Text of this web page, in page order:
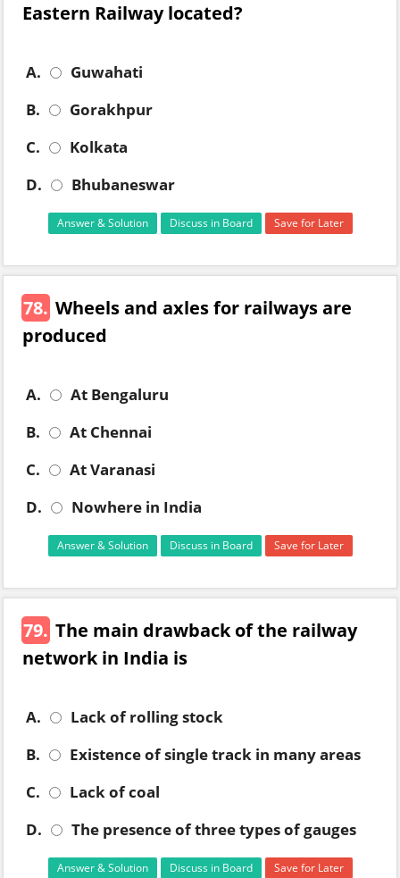
Eastern Railway located?
A.
Guwahati
B.
Gorakhpur
C.
Kolkata
D.
Bhubaneswar
Answer & Solution Discuss in Board Save for Later
78. Wheels and axles for railways are
produced
A.
At Bengaluru
B.
At Chennai
C.
At Varanasi
D.
Nowhere in India
Answer & Solution Discuss in Board Save for Later
79. The main drawback of the railway
network in India is
A.
Lack of rolling stock
B.
Existence of single track in many areas
C.
Lack of coal
D.
The presence of three types of gauges
Answer & Solution Discuss in Board Save for Later